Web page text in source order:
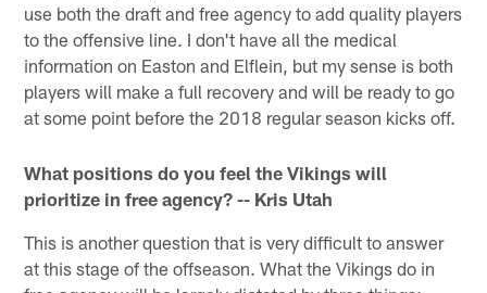
use both the draft and free agency to add quality players
to the offensive line. I don't have all the medical
information on Easton and Elflein, but my sense is both
players will make a full recovery and will be ready to go
at some point before the 2018 regular season kicks off.
What positions do you feel the Vikings will
prioritize in free agency? -- Kris Utah
This is another question that is very difficult to answer
at this stage of the offseason. What the Vikings do in